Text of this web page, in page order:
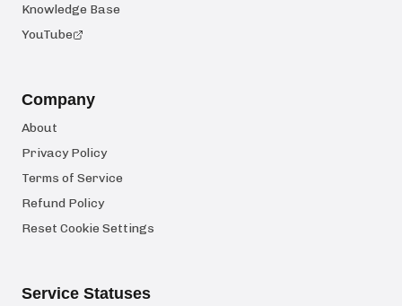
Knowledge Base
YouTube
Company
About
Privacy Policy
Terms of Service
Refund Policy
Reset Cookie Settings
Service Statuses